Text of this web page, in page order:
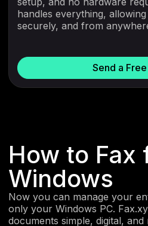
handles everything,
securely, and from
Send a
How to Fax
Windows
Now you can manage your
only your Windows PC.
documents simple, digital,